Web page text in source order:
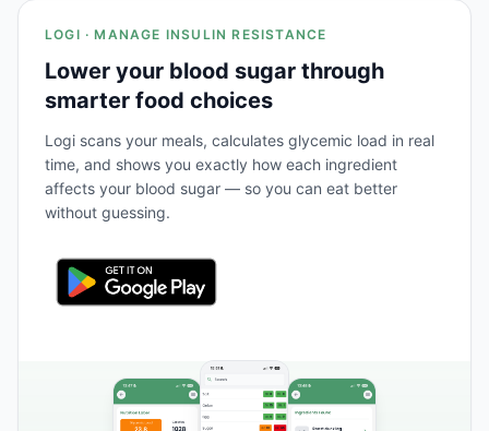
LOGI · MANAGE INSULIN RESISTANCE
Lower your blood sugar through
smarter food choices
Logi scans your meals, calculates glycemic load in real
time, and shows you exactly how each ingredient
affects your blood sugar — so you can eat better
without guessing.